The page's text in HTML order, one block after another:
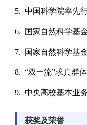
5. 中国科学院率先
6. 国家自然科学基
7. 国家自然科学基
8. “双一流”求真群
9. 中央高校基本业
获奖及荣誉